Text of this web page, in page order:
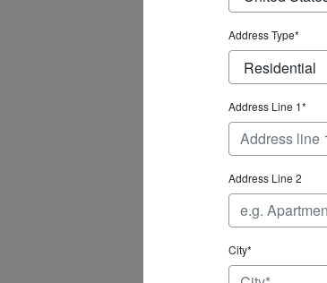
Address Type*
Address Line 1*
Address Line 2
City*